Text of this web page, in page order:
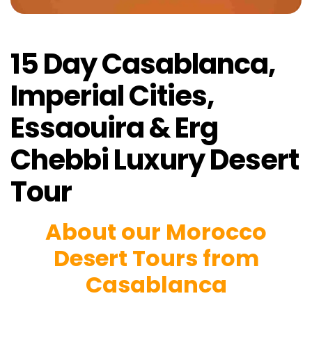
15 Day Casablanca,
Imperial Cities,
Essaouira & Erg
Chebbi Luxury Desert
Tour
About our Morocco
Desert Tours from
Casablanca